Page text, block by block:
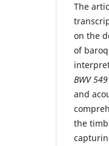
The
on the
of
BWV 549
and
the